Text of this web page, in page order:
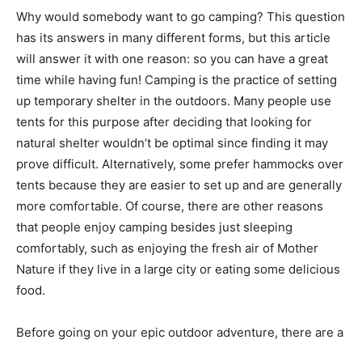
Why would somebody want to go camping? This question
has its answers in many different forms, but this article
will answer it with one reason: so you can have a great
time while having fun! Camping is the practice of setting
up temporary shelter in the outdoors. Many people use
tents for this purpose after deciding that looking for
natural shelter wouldn’t be optimal since finding it may
prove difficult. Alternatively, some prefer hammocks over
tents because they are easier to set up and are generally
more comfortable. Of course, there are other reasons
that people enjoy camping besides just sleeping
comfortably, such as enjoying the fresh air of Mother
Nature if they live in a large city or eating some delicious
food.
Before going on your epic outdoor adventure, there are a